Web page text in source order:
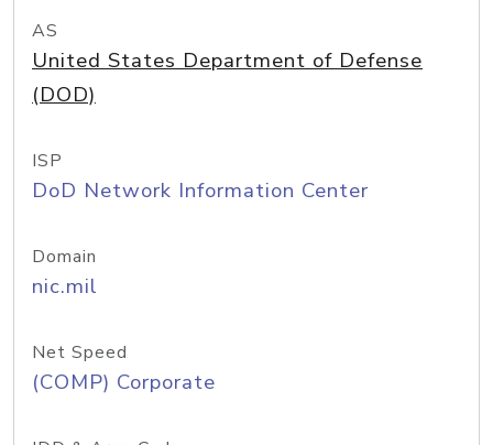
AS
United States Department of Defense
(DOD)
ISP
DoD Network Information Center
Domain
nic.mil
Net Speed
(COMP) Corporate